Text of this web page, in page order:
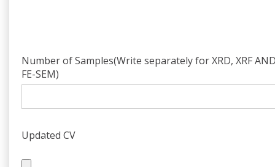
Number of Samples(Write separately for XRD, XRF
FE-SEM)
Updated CV